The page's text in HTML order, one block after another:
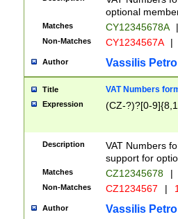
optional
Matches CY12345678A |
Non-Matches CY1234567A |
Author Vassilis
Title VAT Numbers
Expression (CZ-?)?[0-
Description
VAT Numbers
support for
Matches CZ12345678 |
Non-Matches CZ1234567 |
Author Vassilis